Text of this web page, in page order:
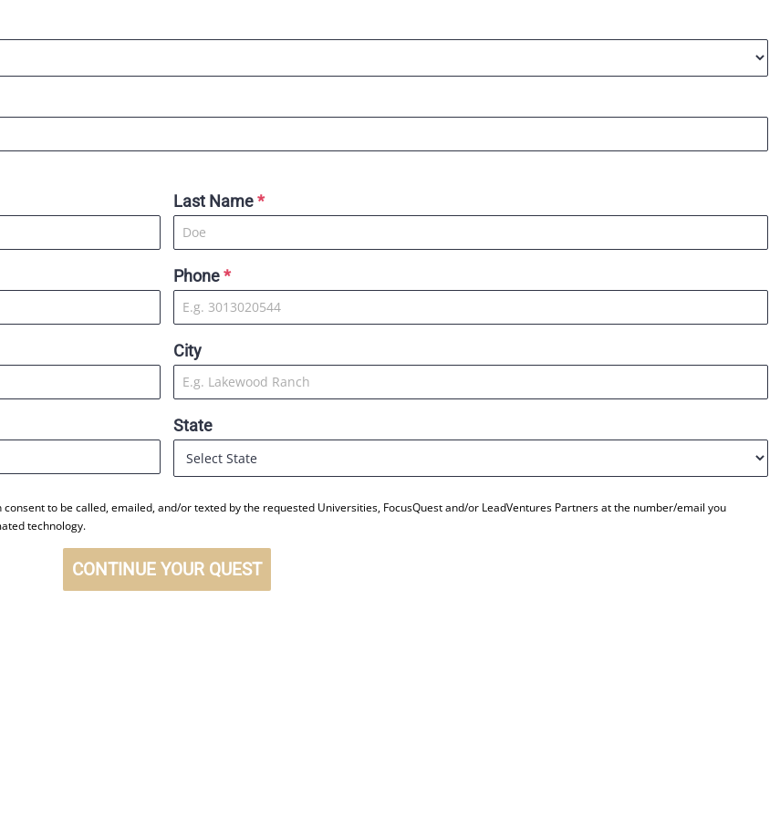
Last Name*
Phone*
City
State
to be called, emailed, and/or texted by the requested Universities, FocusQuest and/or LeadVentures Partners at the number/email you
technology.